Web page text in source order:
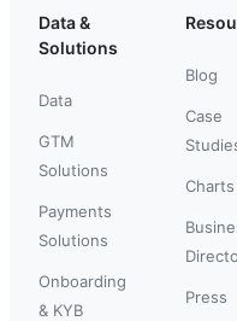
Data &
Solutions
Data
GTM
Solutions
Payments
Solutions
Onboarding
& KYB
Blog
Case
Charts
Press